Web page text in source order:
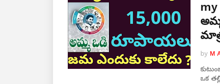
by M
ఒక